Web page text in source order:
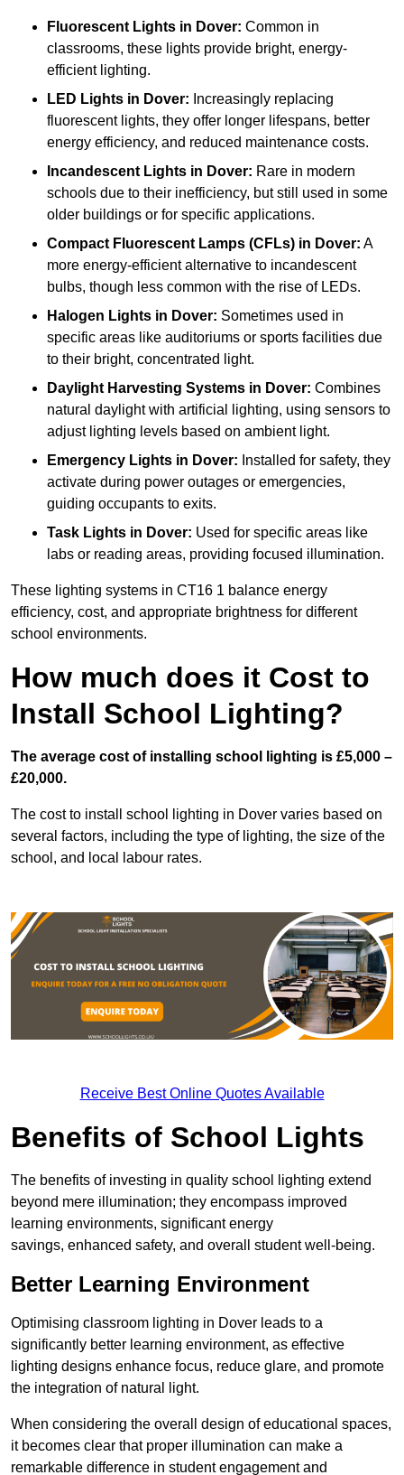
Fluorescent Lights in Dover: Common in
classrooms, these lights provide bright, energy-
efficient lighting.
LED Lights in Dover: Increasingly replacing
fluorescent lights, they offer longer lifespans, better
energy efficiency, and reduced maintenance costs.
Incandescent Lights in Dover: Rare in modern
schools due to their inefficiency, but still used in some
older buildings or for specific applications.
Compact Fluorescent Lamps (CFLs) in Dover: A
more energy-efficient alternative to incandescent
bulbs, though less common with the rise of LEDs.
Halogen Lights in Dover: Sometimes used in
specific areas like auditoriums or sports facilities due
to their bright, concentrated light.
Daylight Harvesting Systems in Dover: Combines
natural daylight with artificial lighting, using sensors to
adjust lighting levels based on ambient light.
Emergency Lights in Dover: Installed for safety, they
activate during power outages or emergencies,
guiding occupants to exits.
Task Lights in Dover: Used for specific areas like
labs or reading areas, providing focused illumination.
These lighting systems in CT16 1 balance energy
efficiency, cost, and appropriate brightness for different
school environments.
How much does it Cost to
Install School Lighting?
The average cost of installing school lighting is £5,000 –
£20,000.
The cost to install school lighting in Dover varies based on
several factors, including the type of lighting, the size of the
school, and local labour rates.
Receive Best Online Quotes Available
Benefits of School Lights
The benefits of investing in quality school lighting extend
beyond mere illumination; they encompass improved
learning environments, significant energy
savings, enhanced safety, and overall student well-being.
Better Learning Environment
Optimising classroom lighting in Dover leads to a
significantly better learning environment, as effective
lighting designs enhance focus, reduce glare, and promote
the integration of natural light.
When considering the overall design of educational spaces,
it becomes clear that proper illumination can make a
remarkable difference in student engagement and